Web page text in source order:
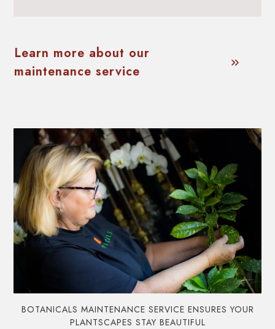
Learn more about our
maintenance service
BOTANICALS MAINTENANCE SERVICE ENSURES YOUR
PLANTSCAPES STAY BEAUTIFUL